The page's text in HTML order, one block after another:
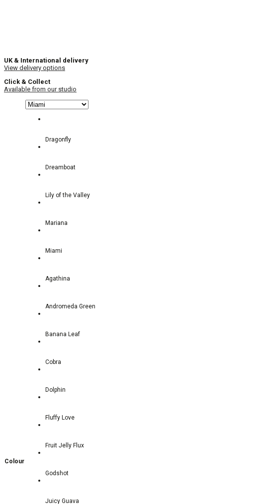
UK & International delivery
View delivery options
Click & Collect
Available from our studio
Colour
Dragonfly
Dreamboat
Lily of the Valley
Mariana
Miami
Agathina
Andromeda Green
Banana Leaf
Cobra
Dolphin
Fluffy Love
Fruit Jelly Flux
Godshot
Juicy Guava